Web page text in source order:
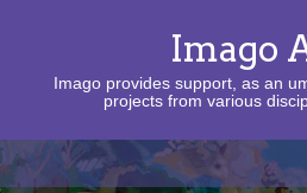
Imago
Imago provides support, as an
projects from various